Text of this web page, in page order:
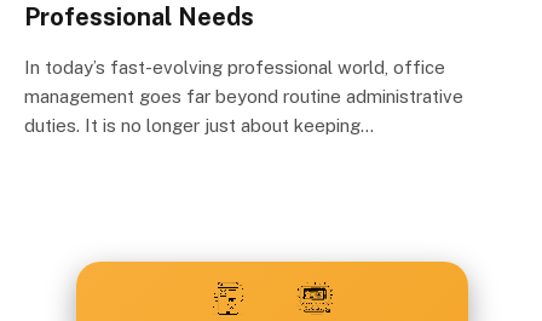
Professional Needs
In today’s fast-evolving professional world, office
management goes far beyond routine administrative
duties. It is no longer just about keeping…